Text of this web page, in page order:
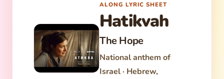
ALONG LYRIC SHEET
Hatikvah
The Hope
National anthem of
Israel · Hebrew,